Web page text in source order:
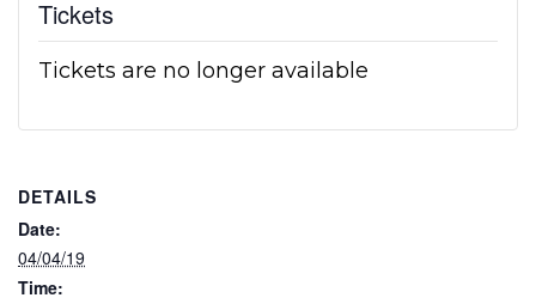
Tickets
Tickets are no longer available
DETAILS
Date:
04/04/19
Time: